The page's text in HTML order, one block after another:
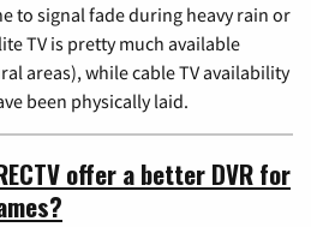
to signal fade during heavy rain or
TV is pretty much available
areas), while cable TV availability
been physically laid.
offer a better DVR for